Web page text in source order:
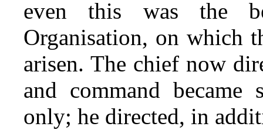
even this was the
Organisation, on which
arisen. The chief now
and command
only; he directed, in